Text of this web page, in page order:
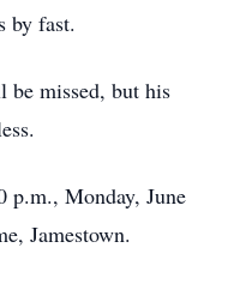
by fast.
be missed, but his
p.m., Monday, June
Jamestown.